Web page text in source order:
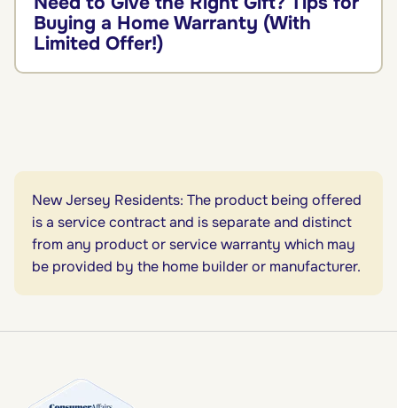
Buying a Home Warranty (With
Limited Offer!)
New Jersey Residents: The product being offered
is a service contract and is separate and distinct
from any product or service warranty which may
be provided by the home builder or manufacturer.